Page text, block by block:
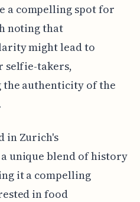
a compelling spot for
noting that
might lead to
selfie-takers,
authenticity of the
in Zurich's
unique blend of history
it a compelling
in food